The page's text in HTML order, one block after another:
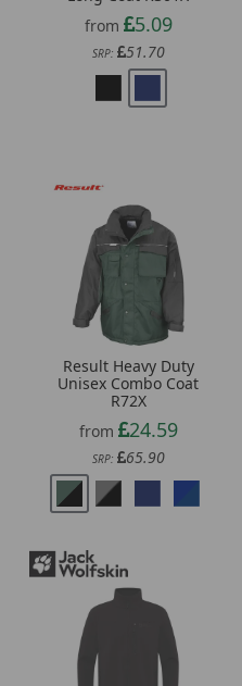
from
5.09
SRP: 51.70
Result Heavy Duty
Unisex Combo Coat
R72X
from
24.59
SRP: 65.90